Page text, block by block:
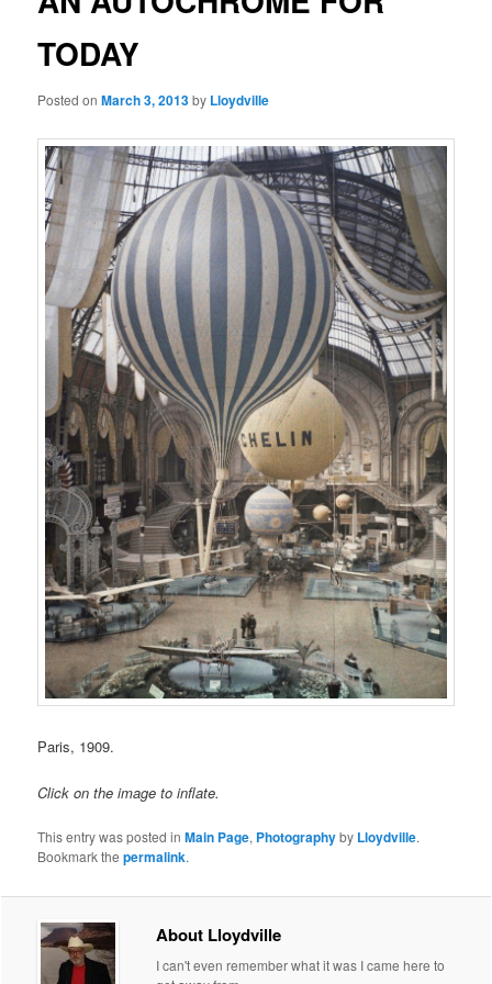
TODAY
Posted onMarch 3, 2013by Lloydville
Paris, 1909.
Click on the image to inflate.
This entry was posted inMain Page, Photographyby Lloydville.
Bookmark thepermalink.
About Lloydville
I can't even remember what it was I came here to